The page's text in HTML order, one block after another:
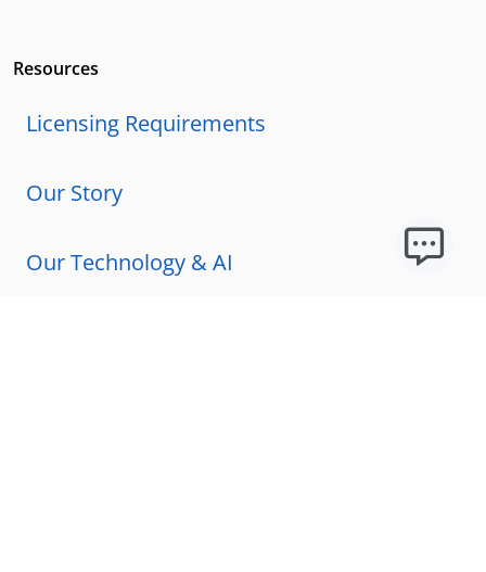
Resources
Licensing Requirements
Our Story
Our Technology & AI